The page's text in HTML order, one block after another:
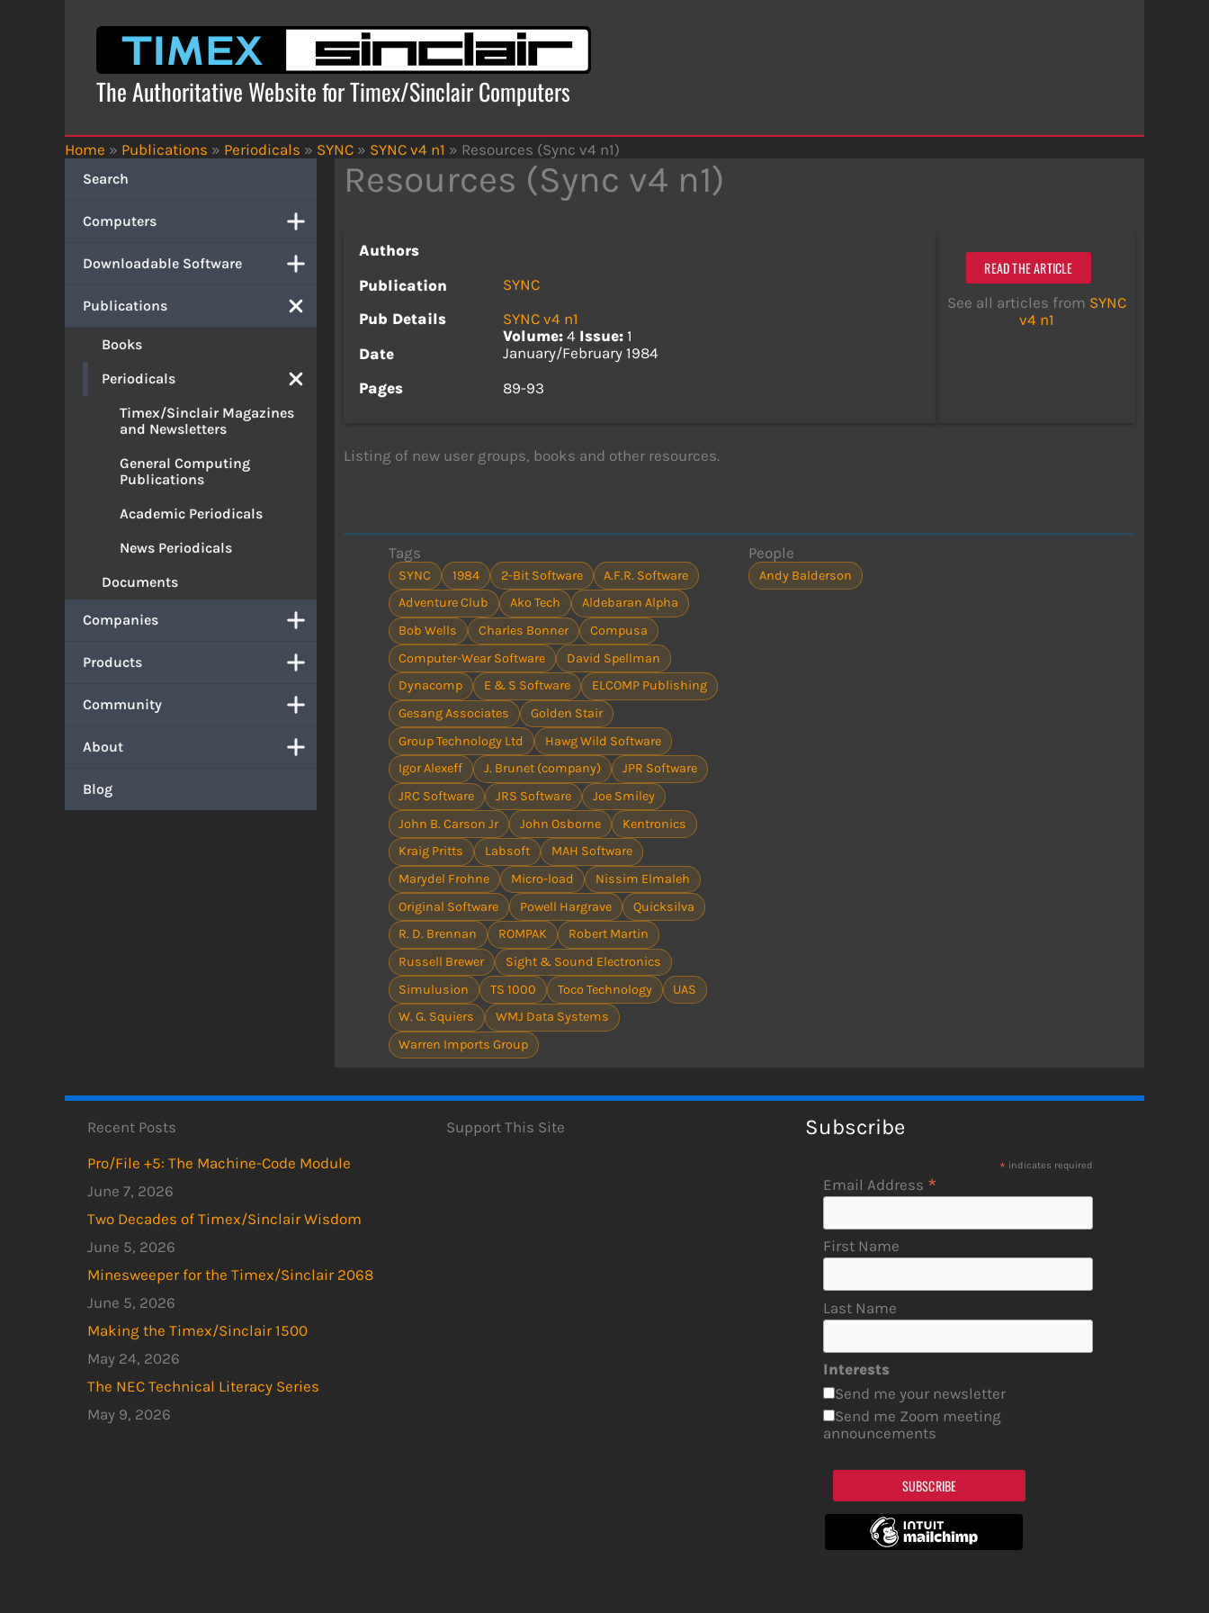
The Authoritative Website for Timex/Sinclair Computers
Home » Publications » Periodicals » SYNC » SYNC v4 n1 » Resources (Sync v4 n1)
Search
Computers
Downloadable Software
Publications
Books
Periodicals
Timex/Sinclair Magazines
and Newsletters
General Computing
Publications
Academic Periodicals
News Periodicals
Documents
Companies
Products
Community
About
Blog
Resources (Sync v4 n1)
Authors
Publication
SYNC
Pub Details
SYNC v4 n1
Volume: 4 Issue: 1
Date
January/February 1984
Pages
89-93
READ THE ARTICLE
See all articles from SYNC
v4 n1
Listing of new user groups, books and other resources.
Tags
SYNC 1984 2-Bit Software
A.F.R. Software
Adventure Club
Ako Tech
Aldebaran Alpha
Bob Wells
Charles Bonner
Compusa
Computer-Wear Software
David Spellman
Dynacomp
E & S Software
ELCOMP Publishing
Gesang Associates
Golden Stair
Group Technology Ltd
Hawg Wild Software
Igor Alexeff
J. Brunet (company)
JPR Software
JRC Software
JRS Software
Joe Smiley
John B. Carson Jr
John Osborne
Kentronics
Kraig Pritts
Labsoft
MAH Software
Marydel Frohne
Micro-load
Nissim Elmaleh
Original Software
Powell Hargrave
Quicksilva
R. D. Brennan
ROMPAK
Robert Martin
Russell Brewer
Sight & Sound Electronics
Simulusion
TS 1000 Toco Technology
UAS
W. G. Squiers
WMJ Data Systems
Warren Imports Group
People
Andy Balderson
Recent Posts
Pro/File +5: The Machine-Code Module
June 7, 2026
Two Decades of Timex/Sinclair Wisdom
June 5, 2026
Minesweeper for the Timex/Sinclair 2068
June 5, 2026
Making the Timex/Sinclair 1500
May 24, 2026
The NEC Technical Literacy Series
May 9, 2026
Support This Site Subscribe
* indicates required
Email Address *
First Name
Last Name
Interests
Send me your newsletter
Send me Zoom meeting
announcements
SUBSCRIBE